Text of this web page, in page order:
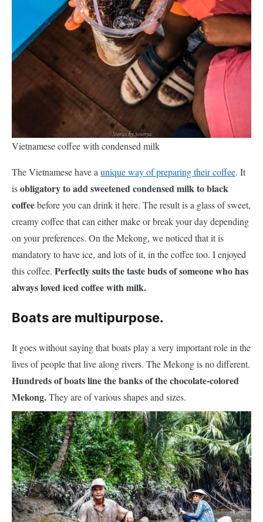
Vietnamese coffee with condensed milk
The Vietnamese have a unique way of preparing their coffee. It
isobligatory to add sweetened condensed milk to black
coffeebefore you can drink it here. The result is a glass of sweet,
creamy coffee that can either make or break your day depending
on your preferences. On the Mekong, we noticed that it is
mandatory to have ice, and lots of it, in the coffee too. I enjoyed
this coffee. Perfectly suits the taste buds of someone who has
always loved iced coffee with milk.
Boats are multipurpose.
It goes without saying that boats play a very important role in the
lives of people that live along rivers. The Mekong is no different.
Hundreds of boats line the banks of the chocolate-colored
Mekong.They are of various shapes and sizes.